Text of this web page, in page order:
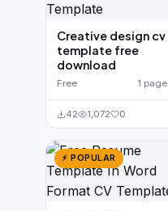
Creative design cv
template free
download
Free 1 page
42 1,072 0
⚡ POPULAR